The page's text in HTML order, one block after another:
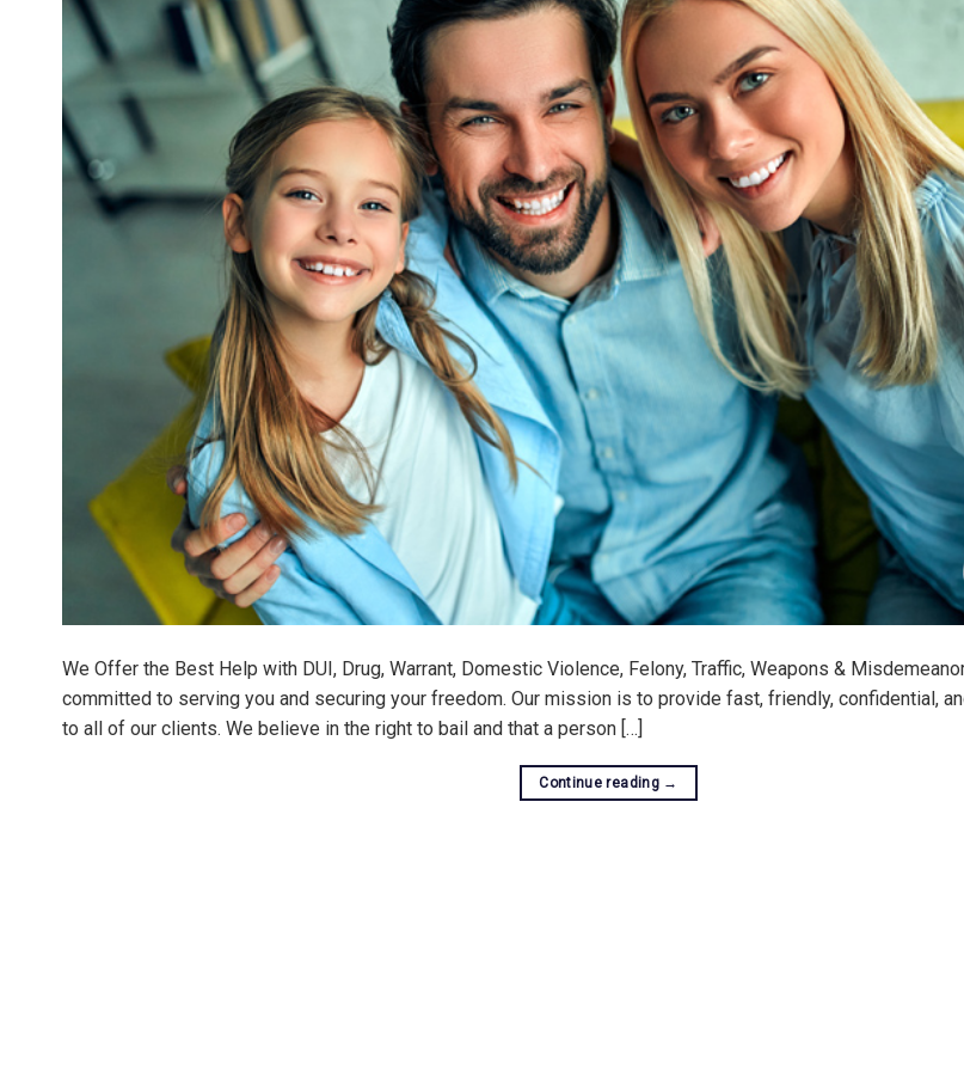
We Offer the Best Help with DUI, Drug, Warrant, Domestic Violence, Felony, Traffic, Weapons &
committed to serving you and securing your freedom. Our mission is to provide fast, friendly, confidential,
to all of our clients. We believe in the right to bail and that a person […]
Continue reading →